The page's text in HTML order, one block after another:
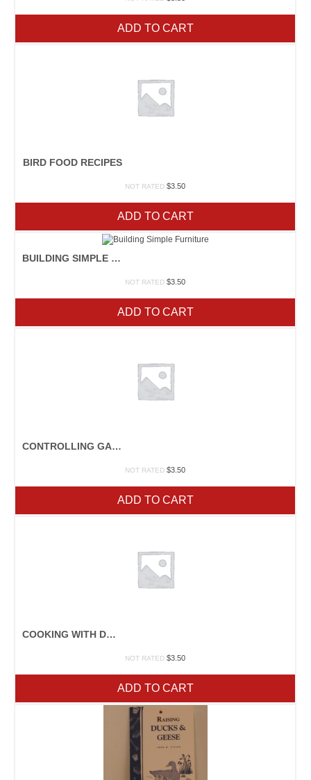
ADD TO CART
BIRD FOOD RECIPES
NOT RATED $3.50
ADD TO CART
BUILDING SIMPLE FURNITURE
NOT RATED $3.50
ADD TO CART
CONTROLLING GARDEN WEEDS
NOT RATED $3.50
ADD TO CART
COOKING WITH DRIED BEANS
NOT RATED $3.50
ADD TO CART